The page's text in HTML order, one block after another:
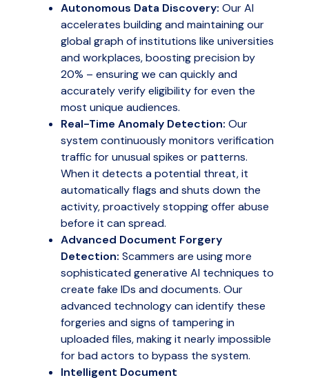
Autonomous Data Discovery: Our AI
accelerates building and maintaining our
global graph of institutions like universities
and workplaces, boosting precision by
20% – ensuring we can quickly and
accurately verify eligibility for even the
most unique audiences.
Real-Time Anomaly Detection: Our
system continuously monitors verification
traffic for unusual spikes or patterns.
When it detects a potential threat, it
automatically flags and shuts down the
activity, proactively stopping offer abuse
before it can spread.
Advanced Document Forgery
Detection: Scammers are using more
sophisticated generative AI techniques to
create fake IDs and documents. Our
advanced technology can identify these
forgeries and signs of tampering in
uploaded files, making it nearly impossible
for bad actors to bypass the system.
Intelligent Document